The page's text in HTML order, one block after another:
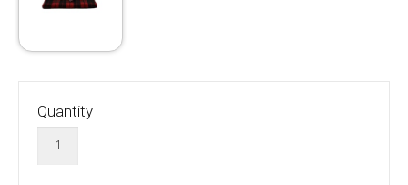
Quantity